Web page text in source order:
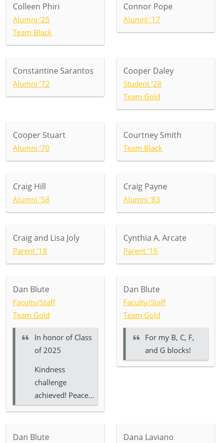
Colleen Phiri
Alumni ’25
Team Black
Connor Pope
Alumni ’17
Constantine Sarantos
Alumni ’72
Cooper Daley
Student ’28
Team Gold
Cooper Stuart
Alumni ’70
Courtney Smith
Team Black
Craig Hill
Alumni ’58
Craig Payne
Alumni ’83
Craig and Lisa Joly
Parent ’18
Cynthia A. Arcate
Parent ’19
Dan Blute
Faculty/Staff
Team Gold
In honor of Class
of 2025
Kindness
challenge
achieved! Peace...
Dan Blute
Faculty/Staff
Team Gold
For my B, C, F,
and G blocks!
Dan Blute Dana Laviano